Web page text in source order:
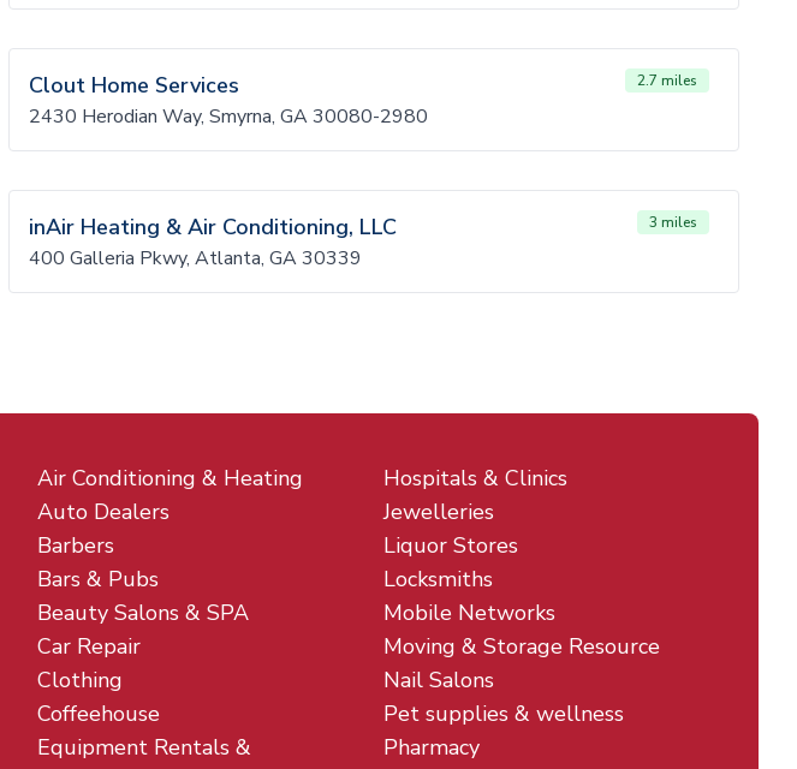
Clout Home Services 2.7 miles
2430 Herodian Way, Smyrna, GA 30080-2980
inAir Heating & Air Conditioning, LLC 3 miles
400 Galleria Pkwy, Atlanta, GA 30339
Air Conditioning & Heating
Auto Dealers
Barbers
Bars & Pubs
Beauty Salons & SPA
Car Repair
Clothing
Coffeehouse
Equipment Rentals &
Hospitals & Clinics
Jewelleries
Liquor Stores
Locksmiths
Mobile Networks
Moving & Storage Resource
Nail Salons
Pet supplies & wellness
Pharmacy